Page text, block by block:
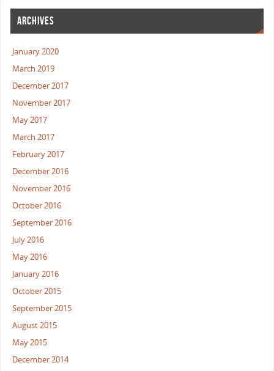
ARCHIVES
January 2020
March 2019
December 2017
November 2017
May 2017
March 2017
February 2017
December 2016
November 2016
October 2016
September 2016
July 2016
May 2016
January 2016
October 2015
September 2015
August 2015
May 2015
December 2014